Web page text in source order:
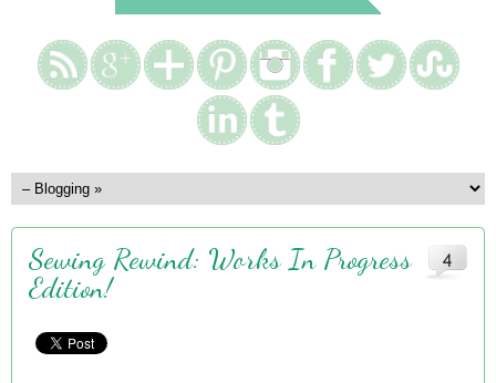
4
Sewing Rewind: Works In Progress
Edition!